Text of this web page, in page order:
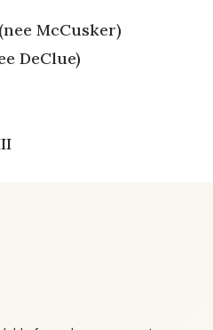
McCusker)
DeClue)